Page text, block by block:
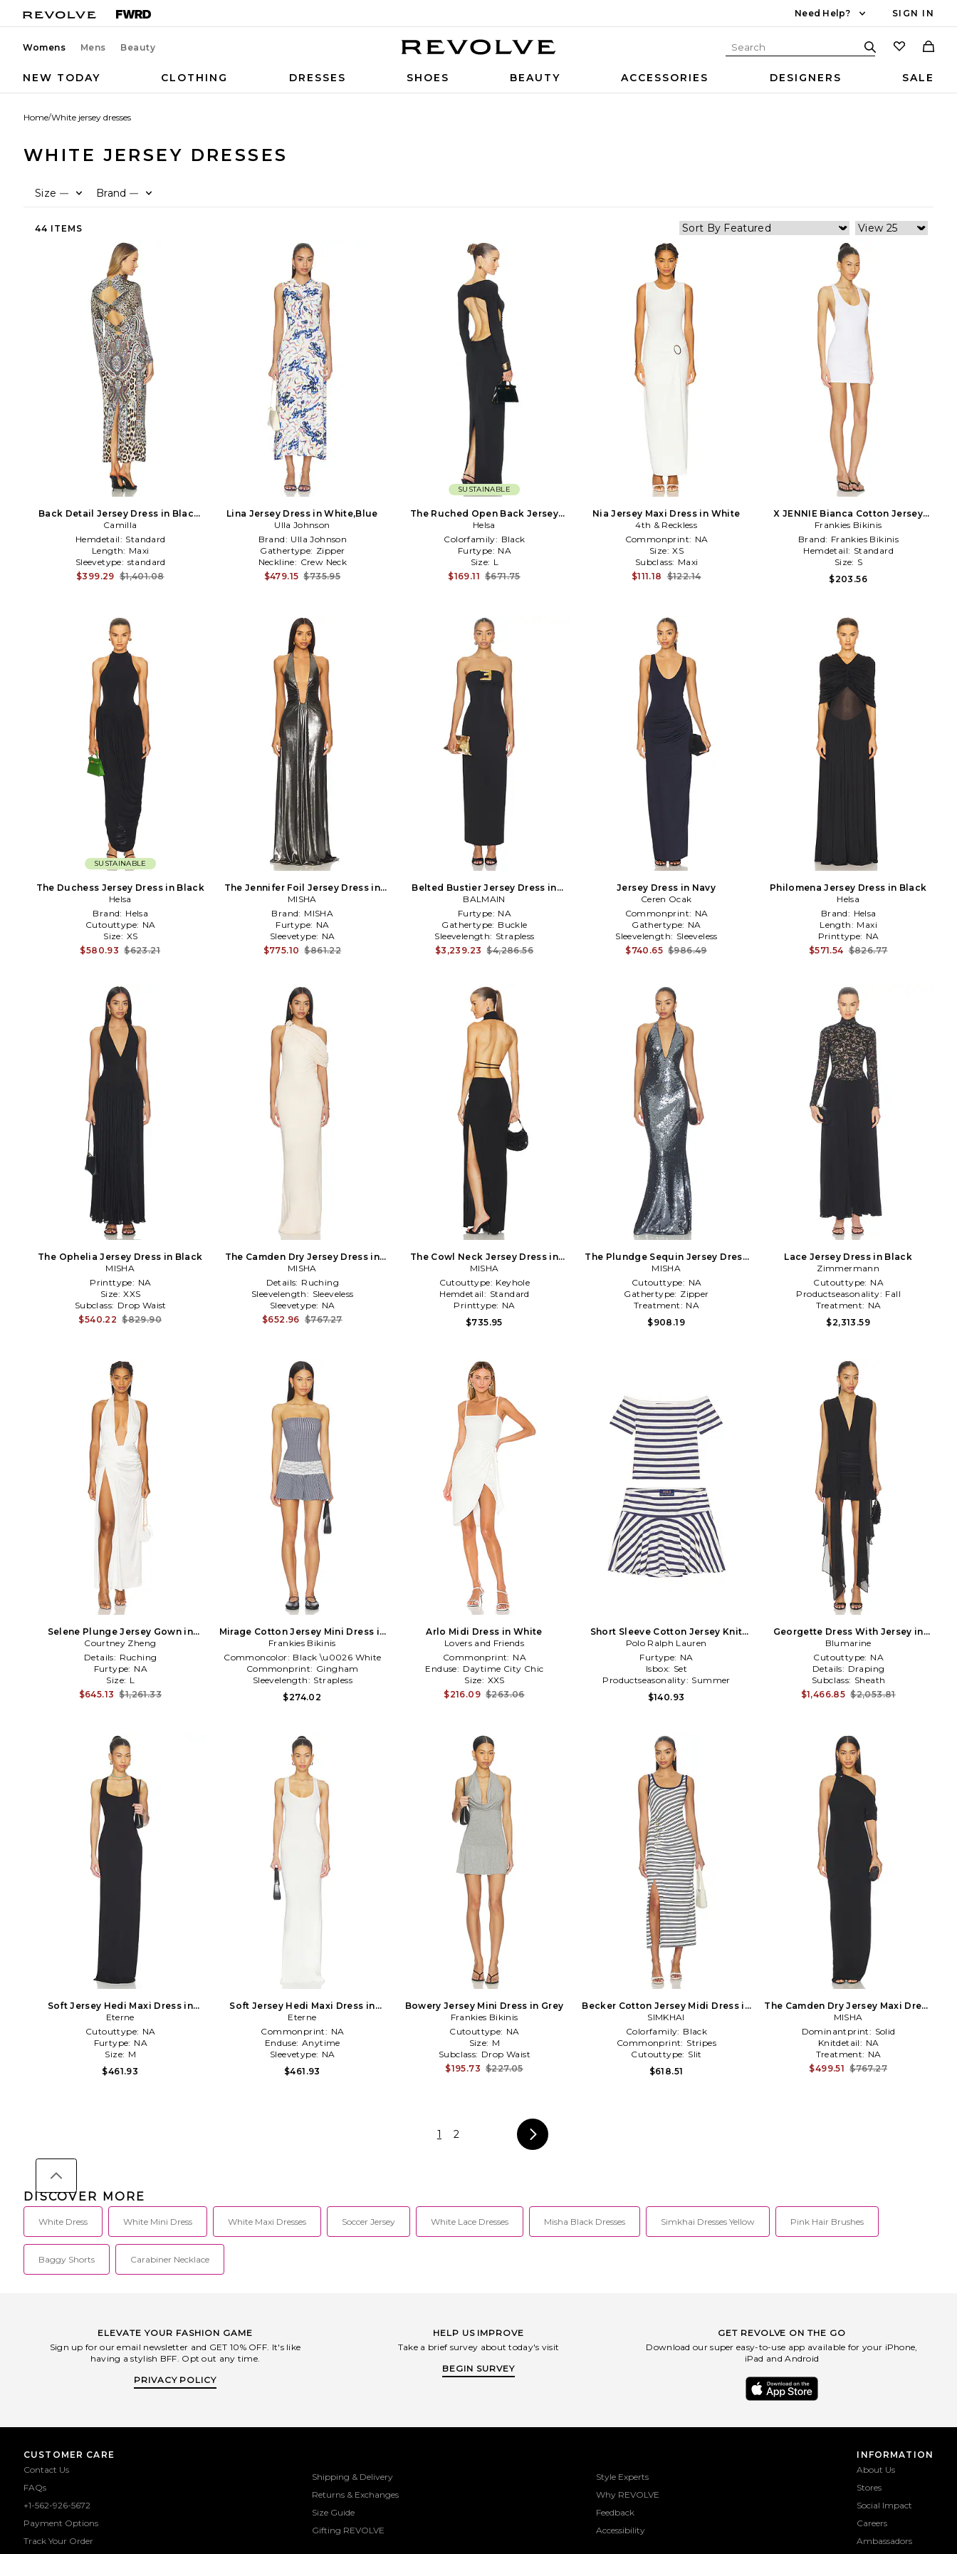
Need Help? SIGN IN
Womens Mens Beauty
NEW TODAY CLOTHING DRESSES SHOES BEAUTY ACCESSORIES DESIGNERS SALE
Home/White jersey dresses
WHITE JERSEY DRESSES
Size — Brand —
44 ITEMS
Back Detail Jersey Dress in Black,
white, blue
Camilla
Hemdetail: Standard
Length: Maxi
Sleevetype: standard
$399.29 $1,401.08
Lina Jersey Dress in White,Blue
Ulla Johnson
Brand: Ulla Johnson
Gathertype: Zipper
Neckline: Crew Neck
$479.15 $735.95
SUSTAINABLE
The Ruched Open Back Jersey
Dress in Black
Helsa
Colorfamily: Black
Furtype: NA
Size: L
$169.11 $671.75
Nia Jersey Maxi Dress in White
4th & Reckless
Commonprint: NA
Size: XS
Subclass: Maxi
$111.18 $122.14
X JENNIE Bianca Cotton Jersey
Mini Dress in White
Frankies Bikinis
Brand: Frankies Bikinis
Hemdetail: Standard
Size: S
$203.56
SUSTAINABLE
The Duchess Jersey Dress in Black
Helsa
Brand: Helsa
Cutouttype: NA
Size: XS
$580.93 $623.21
The Jennifer Foil Jersey Dress in
Black
MISHA
Brand: MISHA
Furtype: NA
Sleevetype: NA
$775.10 $861.22
Belted Bustier Jersey Dress in
Black
BALMAIN
Furtype: NA
Gathertype: Buckle
Sleevelength: Strapless
$3,239.23 $4,286.56
Jersey Dress in Navy
Ceren Ocak
Commonprint: NA
Gathertype: NA
Sleevelength: Sleeveless
$740.65 $986.49
Philomena Jersey Dress in Black
Helsa
Brand: Helsa
Length: Maxi
Printtype: NA
$571.54 $826.77
The Ophelia Jersey Dress in Black
MISHA
Printtype: NA
Size: XXS
Subclass: Drop Waist
$540.22 $829.90
The Camden Dry Jersey Dress in
Ivory
MISHA
Details: Ruching
Sleevelength: Sleeveless
Sleevetype: NA
$652.96 $767.27
The Cowl Neck Jersey Dress in
Black
MISHA
Cutouttype: Keyhole
Hemdetail: Standard
Printtype: NA
$735.95
The Plundge Sequin Jersey Dress
in Black
MISHA
Cutouttype: NA
Gathertype: Zipper
Treatment: NA
$908.19
Lace Jersey Dress in Black
Zimmermann
Cutouttype: NA
Productseasonality: Fall
Treatment: NA
$2,313.59
Selene Plunge Jersey Gown in
White
Courtney Zheng
Details: Ruching
Furtype: NA
Size: L
$645.13 $1,261.33
Mirage Cotton Jersey Mini Dress in
Navy,White
Frankies Bikinis
Commoncolor: Black \u0026 White
Commonprint: Gingham
Sleevelength: Strapless
$274.02
Arlo Midi Dress in White
Lovers and Friends
Commonprint: NA
Enduse: Daytime City Chic
Size: XXS
$216.09 $263.06
Short Sleeve Cotton Jersey Knit
Striped Shirt With Skirt in
Navy,White
Polo Ralph Lauren
Furtype: NA
Isbox: Set
Productseasonality: Summer
$140.93
Georgette Dress With Jersey in
Black
Blumarine
Cutouttype: NA
Details: Draping
Subclass: Sheath
$1,466.85 $2,053.81
Soft Jersey Hedi Maxi Dress in
Black
Eterne
Cutouttype: NA
Furtype: NA
Size: M
$461.93
Soft Jersey Hedi Maxi Dress in
Ivory
Eterne
Commonprint: NA
Enduse: Anytime
Sleevetype: NA
$461.93
Bowery Jersey Mini Dress in Grey
Frankies Bikinis
Cutouttype: NA
Size: M
Subclass: Drop Waist
$195.73 $227.05
Becker Cotton Jersey Midi Dress in
Navy
SIMKHAI
Colorfamily: Black
Commonprint: Stripes
Cutouttype: Slit
$618.51
The Camden Dry Jersey Maxi Dress
in Black
MISHA
Dominantprint: Solid
Knitdetail: NA
Treatment: NA
$499.51 $767.27
1 2
DISCOVER MORE
White Dress White Mini Dress White Maxi Dresses Soccer Jersey White Lace Dresses Misha Black Dresses Simkhai Dresses Yellow Pink Hair Brushes
Baggy Shorts Carabiner Necklace
ELEVATE YOUR FASHION GAME
Sign up for our email newsletter and GET 10% OFF. It's like
having a stylish BFF. Opt out any time.
PRIVACY POLICY
HELP US IMPROVE
Take a brief survey about today's visit
BEGIN SURVEY
GET REVOLVE ON THE GO
Download our super easy-to-use app available for your iPhone,
iPad and Android
CUSTOMER CARE
Contact Us
FAQs
+1-562-926-5672
Payment Options
Track Your Order
Shipping & Delivery
Returns & Exchanges
Size Guide
Gifting REVOLVE
Style Experts
Why REVOLVE
Feedback
Accessibility
INFORMATION
About Us
Stores
Social Impact
Careers
Ambassadors